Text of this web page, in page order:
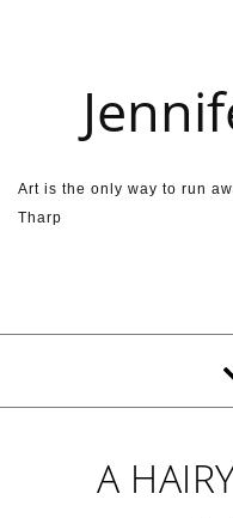
Art is the only way to run
Tharp
A